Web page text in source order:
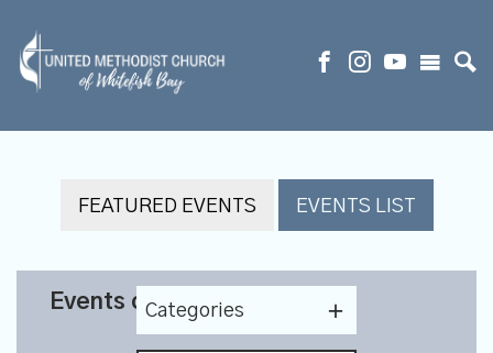
FEATURED EVENTS EVENTS LIST
Events on 10/14/2026
Categories